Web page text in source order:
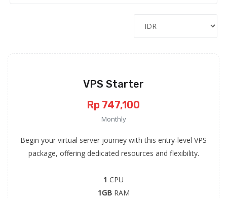
VPS Starter
Rp 747,100
Monthly
Begin your virtual server journey with this entry-level VPS
package, offering dedicated resources and flexibility.
1 CPU
1GBRAM